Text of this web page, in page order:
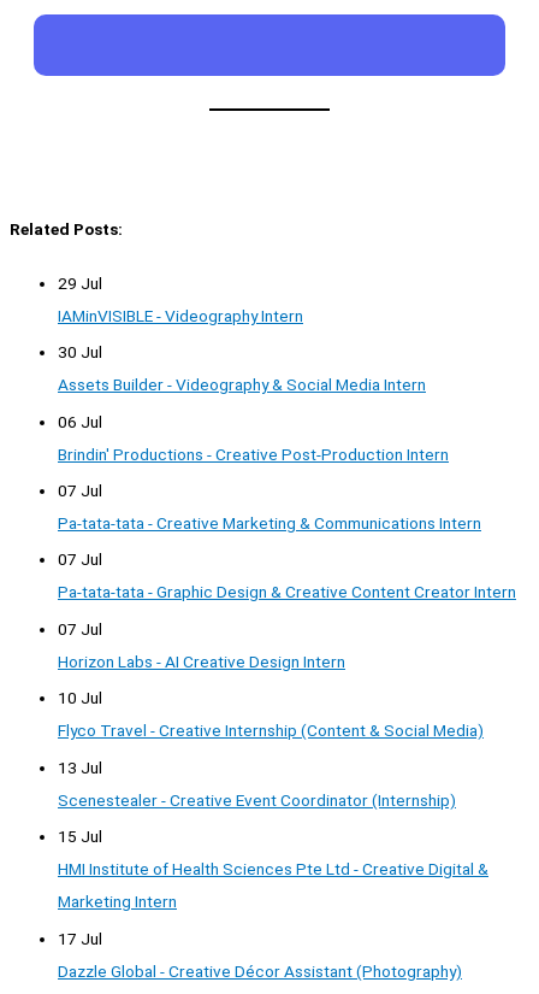
Related Posts:
29 Jul
IAMinVISIBLE - Videography Intern
30 Jul
Assets Builder - Videography & Social Media Intern
06 Jul
Brindin' Productions - Creative Post-Production Intern
07 Jul
Pa-tata-tata - Creative Marketing & Communications Intern
07 Jul
Pa-tata-tata - Graphic Design & Creative Content Creator Intern
07 Jul
Horizon Labs - AI Creative Design Intern
10 Jul
Flyco Travel - Creative Internship (Content & Social Media)
13 Jul
Scenestealer - Creative Event Coordinator (Internship)
15 Jul
HMI Institute of Health Sciences Pte Ltd - Creative Digital &
Marketing Intern
17 Jul
Dazzle Global - Creative Décor Assistant (Photography)